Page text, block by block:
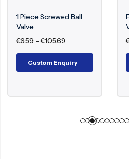
1 Piece Screwed Ball
Valve
€6.59 –€105.69
Custom Enquiry
€